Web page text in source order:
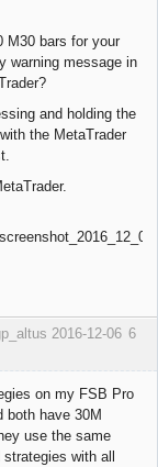
M30 bars for your
warning message in
and holding the
the MetaTrader
6
2016-12-06
on my FSB Pro
both have 30M
use the same
with all